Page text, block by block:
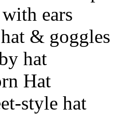
ears
& goggles
hat
Hat
style hat